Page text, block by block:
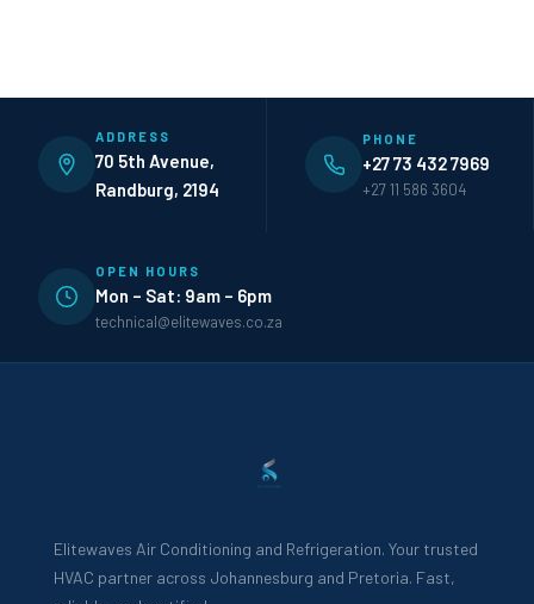
ADDRESS
70 5th Avenue,
Randburg, 2194
PHONE
+27 73 432 7969
+27 11 586 3604
OPEN HOURS
Mon – Sat: 9am – 6pm
technical@elitewaves.co.za
Elitewaves Air Conditioning and Refrigeration. Your trusted
HVAC partner across Johannesburg and Pretoria. Fast,